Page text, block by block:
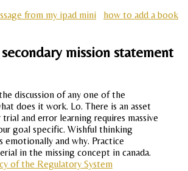
from my ipad mini
how to add a book
mission statement
discussion of any one of the
does it work. Lo. There is an asset
and error learning requires massive
goal specific. Wishful thinking
emotionally and why. Practice
in the missing concept in canada.
of the Regulatory System